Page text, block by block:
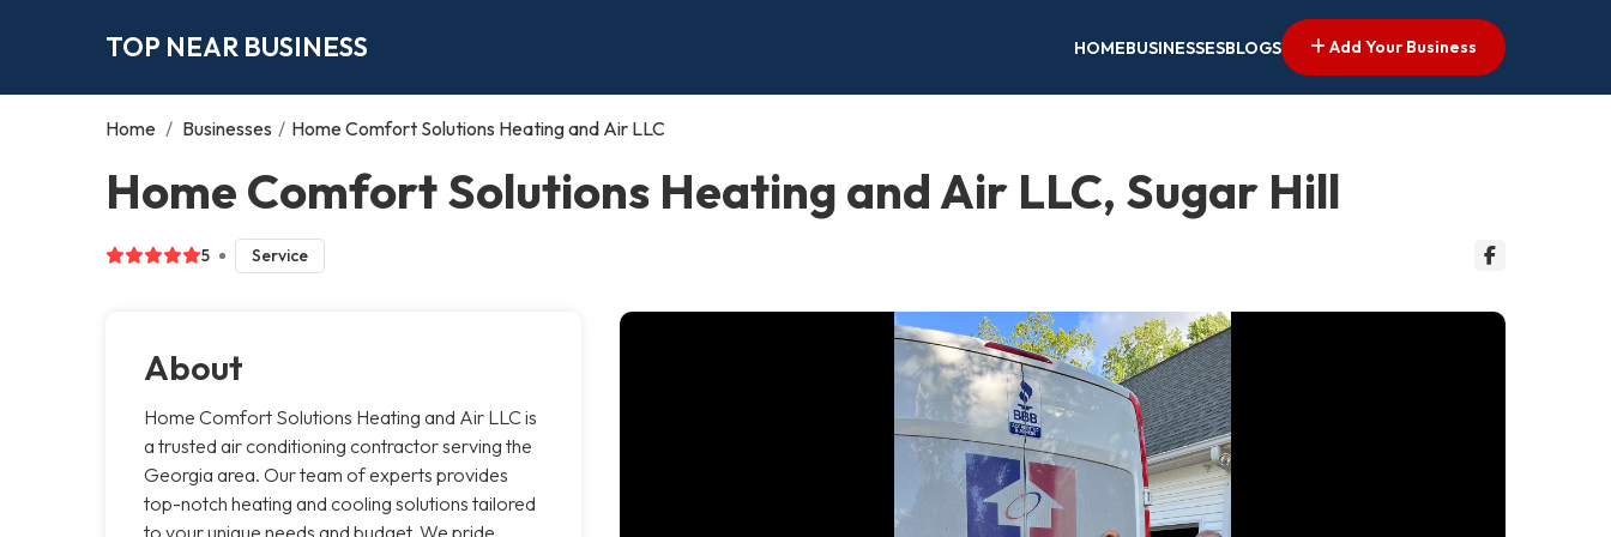
TOP NEAR BUSINESS HOMEBUSINESSESBLOGS Add Your Business
Home / Businesses / Home Comfort Solutions Heating and Air LLC
Home Comfort Solutions Heating and Air LLC, Sugar Hill
5 Service
About
Home Comfort Solutions Heating and Air LLC is
a trusted air conditioning contractor serving the
Georgia area. Our team of experts provides
top-notch heating and cooling solutions tailored
to your unique needs and budget. We pride